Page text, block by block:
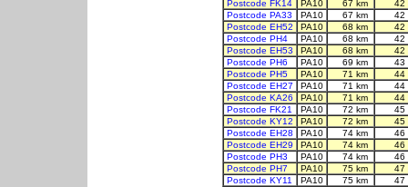
Postcode FK14
PA10 67 km
42
Postcode PA33
PA10 67 km
42
Postcode EH52
PA10 68 km
42
Postcode PH4
PA10 68 km
42
Postcode EH53
PA10 68 km
42
Postcode PH6
PA10 69 km
43
Postcode PH5
PA10 71 km
44
Postcode EH27
PA10 71 km
44
Postcode KA26
PA10 71 km
44
Postcode FK21
PA10 72 km
45
Postcode KY12
PA10 72 km
45
Postcode EH28
PA10 74 km
46
Postcode EH29
PA10 74 km
46
Postcode PH3
PA10 74 km
46
Postcode PH7
PA10 75 km
47
Postcode KY11
PA10 75 km 47